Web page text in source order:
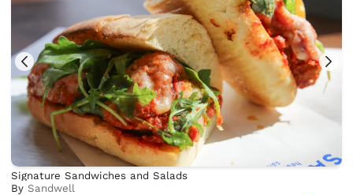
Signature Sandwiches and Salads
BySandwell